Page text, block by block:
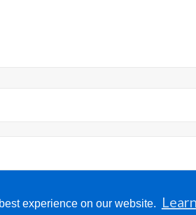
experience on our website.
my name, email, and website